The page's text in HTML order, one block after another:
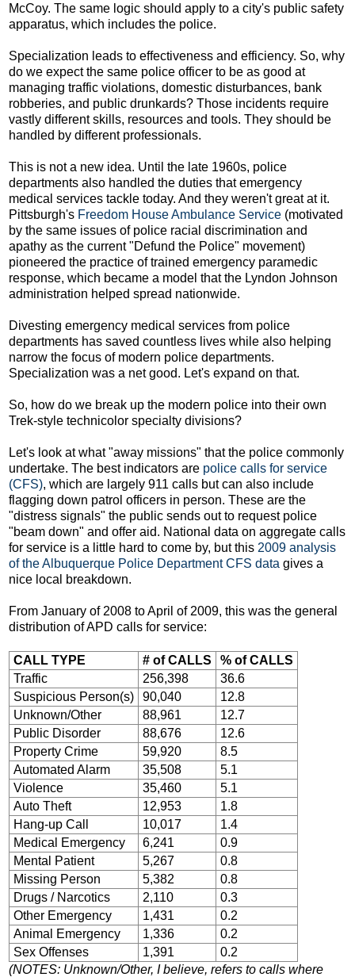
McCoy. The same logic should apply to a city's public safety
apparatus, which includes the police.
Specialization leads to effectiveness and efficiency. So, why
do we expect the same police officer to be as good at
managing traffic violations, domestic disturbances, bank
robberies, and public drunkards? Those incidents require
vastly different skills, resources and tools. They should be
handled by different professionals.
This is not a new idea. Until the late 1960s, police
departments also handled the duties that emergency
medical services tackle today. And they weren't great at it.
Pittsburgh's Freedom House Ambulance Service (motivated
by the same issues of police racial discrimination and
apathy as the current "Defund the Police" movement)
pioneered the practice of trained emergency paramedic
response, which became a model that the Lyndon Johnson
administration helped spread nationwide.
Divesting emergency medical services from police
departments has saved countless lives while also helping
narrow the focus of modern police departments.
Specialization was a net good. Let's expand on that.
So, how do we break up the modern police into their own
Trek-style technicolor specialty divisions?
Let's look at what "away missions" that the police commonly
undertake. The best indicators are police calls for service
(CFS), which are largely 911 calls but can also include
flagging down patrol officers in person. These are the
"distress signals" the public sends out to request police
"beam down" and offer aid. National data on aggregate calls
for service is a little hard to come by, but this 2009 analysis
of the Albuquerque Police Department CFS data gives a
nice local breakdown.
From January of 2008 to April of 2009, this was the general
distribution of APD calls for service:
CALL TYPE # of CALLS
% of CALLS
Traffic
256,398
36.6
Suspicious Person(s)
90,040
12.8
Unknown/Other
88,961
12.7
Public Disorder
88,676
12.6
Property Crime
59,920
8.5
Automated Alarm
35,508
5.1
Violence
35,460
5.1
Auto Theft
12,953
1.8
Hang-up Call
10,017
1.4
Medical Emergency
6,241
0.9
Mental Patient
5,267
0.8
Missing Person
5,382
0.8
Drugs / Narcotics
2,110
0.3
Other Emergency
1,431
0.2
Animal Emergency
1,336
0.2
Sex Offenses
1,391
0.2
(NOTES: Unknown/Other, I believe, refers to calls where